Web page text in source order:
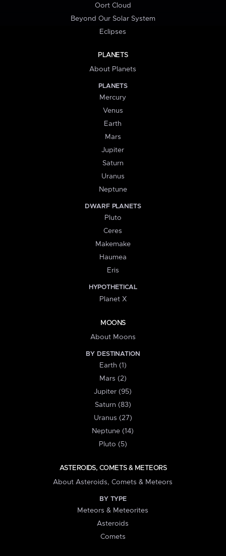
Oort Cloud
Beyond Our Solar System
Eclipses
PLANETS
About Planets
PLANETS
Mercury
Venus
Earth
Mars
Jupiter
Saturn
Uranus
Neptune
DWARF PLANETS
Pluto
Ceres
Makemake
Haumea
Eris
HYPOTHETICAL
Planet X
MOONS
About Moons
BY DESTINATION
Earth (1)
Mars (2)
Jupiter (95)
Saturn (83)
Uranus (27)
Neptune (14)
Pluto (5)
ASTEROIDS, COMETS & METEORS
About Asteroids, Comets & Meteors
BY TYPE
Meteors & Meteorites
Asteroids
Comets